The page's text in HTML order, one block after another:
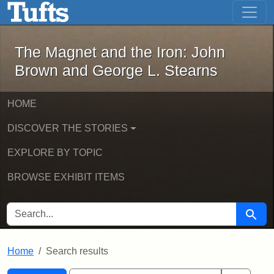
Skip to main content Skip to first result
The Magnet and the Iron: John
The Magnet and the Iron: John
Brown and George L. Stearns
HOME
DISCOVER THE STORIES
EXPLORE BY TOPIC
BROWSE EXHIBIT ITEMS
SEARCH FOR Search
Home Search results